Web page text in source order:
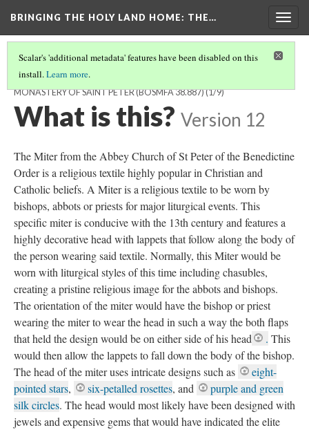
BRINGING THE HOLY LAND HOME: THE…
Scalar's 'additional metadata' features have been disabled on this
install.Learn more.
MITER FROM THE ABBEY CHURCH OF THE BENEDICTINE
MONASTERY OF SAINT PETER (BOSMFA 38.887)(1/9)
What is this? Version 12
The Miter from the Abbey Church of St Peter of the Benedictine
Order is a religious textile highly popular in Christian and
Catholic beliefs. A Miter is a religious textile to be worn by
bishops, abbots or priests for major liturgical events. This
specific miter is conducive with the 13th century and features a
highly decorative head with lappets that follow along the body of
the person wearing said textile. Normally, this Miter would be
worn with liturgical styles of this time including chasubles,
creating a pristine religious image for the abbots and bishops.
The orientation of the miter would have the bishop or priest
wearing the miter to wear the head in such a way the both flaps
that held the design would be on either side of his head
. This
would then allow the lappets to fall down the body of the bishop.
The head of the miter uses intricate designs such as
eight-
pointed stars, six-petalled rosettes, and
purple and green
silk circles. The head would most likely have been designed with
jewels and expensive gems that would have indicated the elite